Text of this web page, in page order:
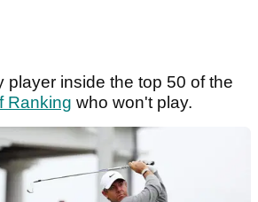
player inside the top 50 of the
Ranking who won't play.